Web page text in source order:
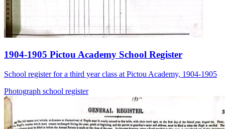
1904-1905 Pictou Academy School Register
School register for a third year class at Pictou Academy, 1904-1905
Photograph school register